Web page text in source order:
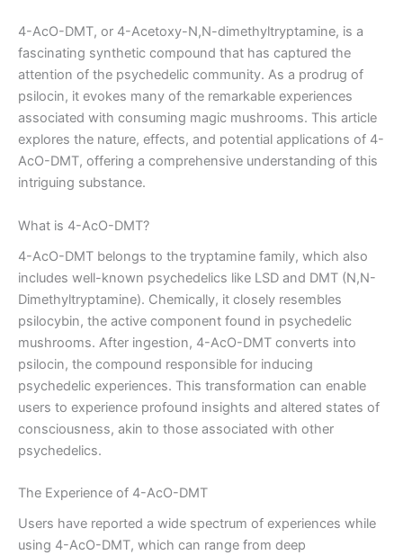
4-AcO-DMT, or 4-Acetoxy-N,N-dimethyltryptamine, is a
fascinating synthetic compound that has captured the
attention of the psychedelic community. As a prodrug of
psilocin, it evokes many of the remarkable experiences
associated with consuming magic mushrooms. This article
explores the nature, effects, and potential applications of 4-
AcO-DMT, offering a comprehensive understanding of this
intriguing substance.
What is 4-AcO-DMT?
4-AcO-DMT belongs to the tryptamine family, which also
includes well-known psychedelics like LSD and DMT (N,N-
Dimethyltryptamine). Chemically, it closely resembles
psilocybin, the active component found in psychedelic
mushrooms. After ingestion, 4-AcO-DMT converts into
psilocin, the compound responsible for inducing
psychedelic experiences. This transformation can enable
users to experience profound insights and altered states of
consciousness, akin to those associated with other
psychedelics.
The Experience of 4-AcO-DMT
Users have reported a wide spectrum of experiences while
using 4-AcO-DMT, which can range from deep